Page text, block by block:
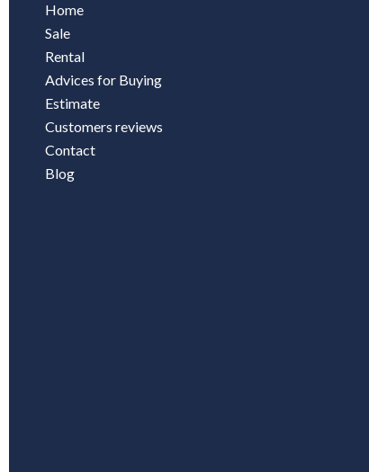
Home
Sale
Rental
Advices for Buying
Estimate
Customers reviews
Contact
Blog